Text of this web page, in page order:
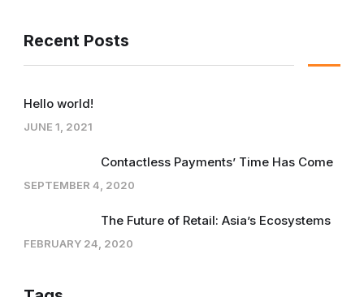
Recent Posts
Hello world!
JUNE 1, 2021
Contactless Payments’ Time Has Come
SEPTEMBER 4, 2020
The Future of Retail: Asia’s Ecosystems
FEBRUARY 24, 2020